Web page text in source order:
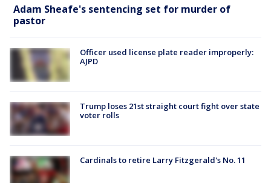
Adam Sheafe's sentencing set for murder of
pastor
Officer used license plate reader improperly:
AJPD
Trump loses 21st straight court fight over state
voter rolls
Cardinals to retire Larry Fitzgerald's No. 11